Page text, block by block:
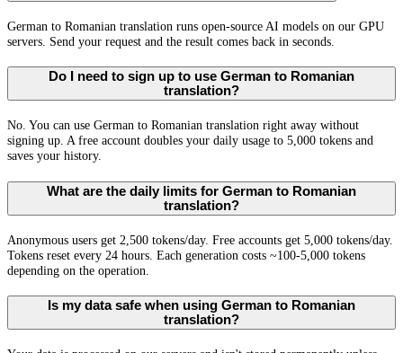
German to Romanian translation runs open-source AI models on our GPU
servers. Send your request and the result comes back in seconds.
Do I need to sign up to use German to Romanian
translation?
No. You can use German to Romanian translation right away without
signing up. A free account doubles your daily usage to 5,000 tokens and
saves your history.
What are the daily limits for German to Romanian
translation?
Anonymous users get 2,500 tokens/day. Free accounts get 5,000 tokens/day.
Tokens reset every 24 hours. Each generation costs ~100-5,000 tokens
depending on the operation.
Is my data safe when using German to Romanian
translation?